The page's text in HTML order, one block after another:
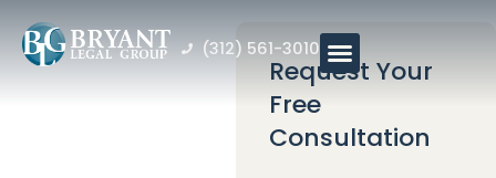
(312) 561-3010
Request Your
Free
Consultation